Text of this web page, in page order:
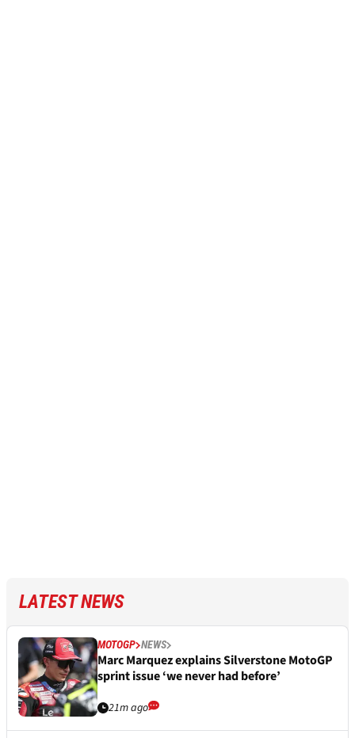
LATEST NEWS
MOTOGP NEWS
Marc Marquez explains Silverstone MotoGP
sprint issue ‘we never had before’
21m ago